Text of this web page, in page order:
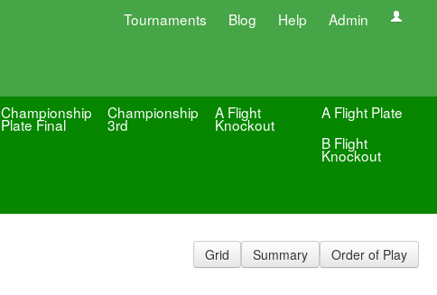
Tournaments Blog Help Admin
Championship
Plate Final
Championship
3rd
A Flight
Knockout
A Flight Plate
B Flight
Knockout
Grid Summary Order of Play